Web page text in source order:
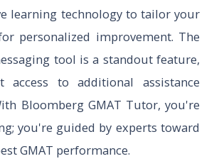
learning technology to tailor your
personalized improvement. The
tool is a standout feature,
access to additional assistance
Bloomberg GMAT Tutor, you're
you're guided by experts toward
GMAT performance.